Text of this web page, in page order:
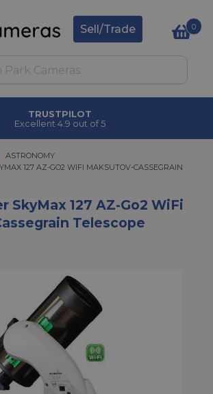
Sell/Trade 0
TRUSTPILOT
Excellent 4.9 out of 5
ASTRONOMY
127 AZ-GO2 WIFI MAKSUTOV-CASSEGRAIN
127 AZ-GO2 WIFI MAKSUTOV-CASSEGRAIN
SkyMax 127 AZ-Go2 WiFi
Telescope